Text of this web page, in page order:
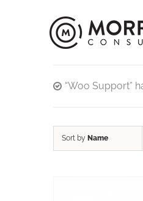
“Woo Support”
Sort by Name